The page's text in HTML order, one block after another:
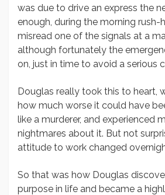
was due to drive an express the
enough, during the morning rush-
misread one of the signals at a
although fortunately the
on, just in time to avoid a serious
Douglas really took this to heart,
how much worse it could have
like a murderer, and experienced
nightmares about it. But not
attitude to work changed
So that was how Douglas
purpose in life and became a